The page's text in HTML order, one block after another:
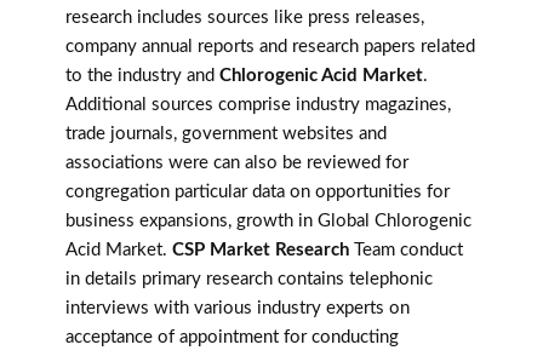
research includes sources like press releases,
company annual reports and research papers related
to the industry and Chlorogenic Acid Market.
Additional sources comprise industry magazines,
trade journals, government websites and
associations were can also be reviewed for
congregation particular data on opportunities for
business expansions, growth in Global Chlorogenic
Acid Market. CSP Market Research Team conduct
in details primary research contains telephonic
interviews with various industry experts on
acceptance of appointment for conducting